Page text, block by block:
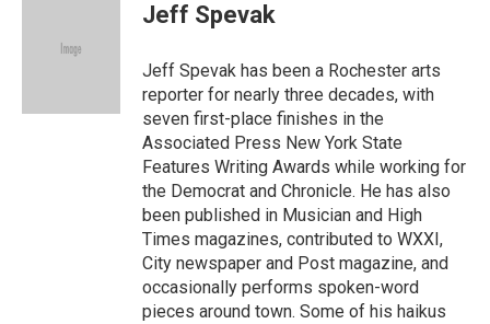
e
Jeff Spevak
Jeff Spevak has been a Rochester arts
reporter for nearly three decades, with
seven first-place finishes in the
Associated Press New York State
Features Writing Awards while working for
the Democrat and Chronicle. He has also
been published in Musician and High
Times magazines, contributed to WXXI,
City newspaper and Post magazine, and
occasionally performs spoken-word
pieces around town. Some of his haikus